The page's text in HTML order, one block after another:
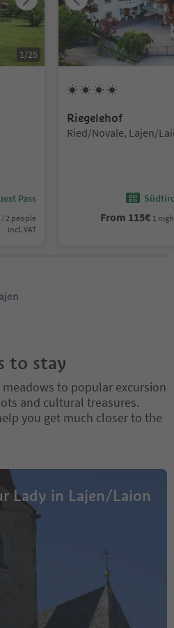
1 /25
Pass
2 people
incl. VAT
Riegelehof
Location:
Ried/Novale, Lajen/
From 115€ 1
to stay
to popular excursion
and cultural treasures.
you get much closer to the
Lady in Lajen/Laion